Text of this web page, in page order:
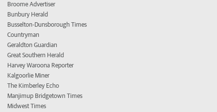
Broome Advertiser
Bunbury Herald
Busselton-Dunsborough Times
Countryman
Geraldton Guardian
Great Southern Herald
Harvey Waroona Reporter
Kalgoorlie Miner
The Kimberley Echo
Manjimup Bridgetown Times
Midwest Times